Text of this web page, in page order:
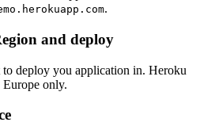
.
and deploy
to deploy you application in. Heroku
Europe only.